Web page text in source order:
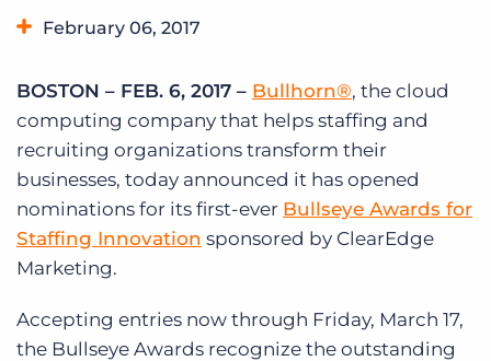
Get a demo Log In
February 06, 2017
BOSTON – FEB. 6, 2017 – Bullhorn®, the cloud
computing company that helps staffing and
recruiting organizations transform their
businesses, today announced it has opened
nominations for its first-ever Bullseye Awards for
Staffing Innovation sponsored by ClearEdge
Marketing.
Accepting entries now through Friday, March 17,
the Bullseye Awards recognize the outstanding